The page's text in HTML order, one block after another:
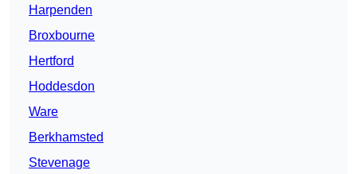
Harpenden
Broxbourne
Hertford
Hoddesdon
Ware
Berkhamsted
Stevenage